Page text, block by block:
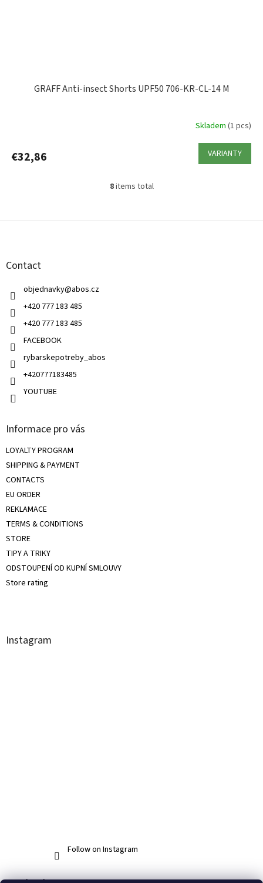
GRAFF Anti-insect Shorts UPF50 706-KR-CL-14 M
Skladem (1 pcs)
€32,86 VARIANTY
L
t
8items total
Contact
objednavky@abos.cz
+420 777 183 485
+420 777 183 485
FACEBOOK
rybarskepotreby_abos
+420777183485
YOUTUBE
Informace pro vás
LOYALTY PROGRAM
SHIPPING & PAYMENT
CONTACTS
EU ORDER
REKLAMACE
TERMS & CONDITIONS
STORE
TIPY A TRIKY
ODSTOUPENÍ OD KUPNÍ SMLOUVY
Store rating
Instagram
Follow on Instagram